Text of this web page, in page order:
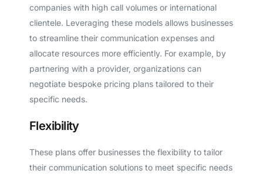
companies with high call volumes or international
clientele. Leveraging these models allows businesses
to streamline their communication expenses and
allocate resources more efficiently. For example, by
partnering with a provider, organizations can
negotiate bespoke pricing plans tailored to their
specific needs.
Flexibility
These plans offer businesses the flexibility to tailor
their communication solutions to meet specific needs